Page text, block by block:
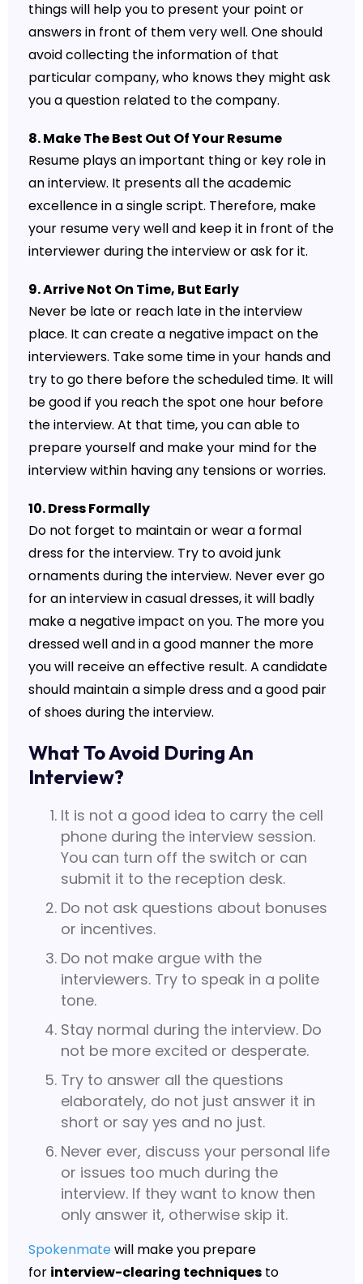
things will help you to present your point or
answers in front of them very well. One should
avoid collecting the information of that
particular company, who knows they might ask
you a question related to the company.
8. Make The Best Out Of Your Resume
Resume plays an important thing or key role in
an interview. It presents all the academic
excellence in a single script. Therefore, make
your resume very well and keep it in front of the
interviewer during the interview or ask for it.
9. Arrive Not On Time, But Early
Never be late or reach late in the interview
place. It can create a negative impact on the
interviewers. Take some time in your hands and
try to go there before the scheduled time. It will
be good if you reach the spot one hour before
the interview. At that time, you can able to
prepare yourself and make your mind for the
interview within having any tensions or worries.
10. Dress Formally
Do not forget to maintain or wear a formal
dress for the interview. Try to avoid junk
ornaments during the interview. Never ever go
for an interview in casual dresses, it will badly
make a negative impact on you. The more you
dressed well and in a good manner the more
you will receive an effective result. A candidate
should maintain a simple dress and a good pair
of shoes during the interview.
What To Avoid During An
Interview?
It is not a good idea to carry the cell
phone during the interview session.
You can turn off the switch or can
submit it to the reception desk.
Do not ask questions about bonuses
or incentives.
Do not make argue with the
interviewers. Try to speak in a polite
tone.
Stay normal during the interview. Do
not be more excited or desperate.
Try to answer all the questions
elaborately, do not just answer it in
short or say yes and no just.
Never ever, discuss your personal life
or issues too much during the
interview. If they want to know then
only answer it, otherwise skip it.
Spokenmatewill make you prepare
for interview-clearing techniquesto